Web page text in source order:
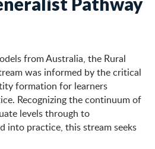
from Australia, the Rural
was informed by the critical
formation for learners
Recognizing the continuum of
levels through to
into practice, this stream seeks